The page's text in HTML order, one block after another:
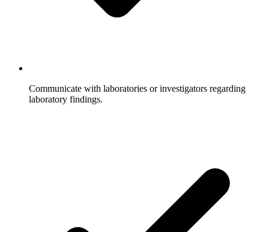
Communicate with laboratories or investigators regarding
laboratory findings.